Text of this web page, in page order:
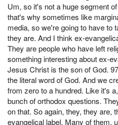
Um, so it's not a huge segment
that's why sometimes like
media, so we're going to have to
they are. And I think ex-
They are people who have left
something interesting about ex-
Jesus Christ is the son of God.
the literal word of God. And we
from zero to a hundred. Like it's
bunch of orthodox questions.
on that. So again, they, they are,
evangelical label. Many of them,